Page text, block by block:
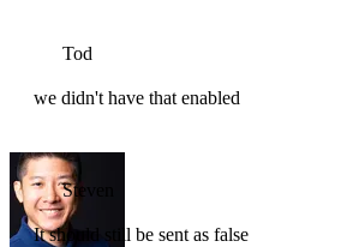
Tod
we didn't have that enabled
Steven
It should still be sent as false